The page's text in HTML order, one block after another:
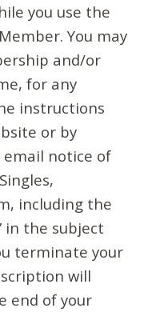
you use the
You may
and/or
for any
instructions
or by
email notice of
including the
in the subject
terminate your
will
end of your